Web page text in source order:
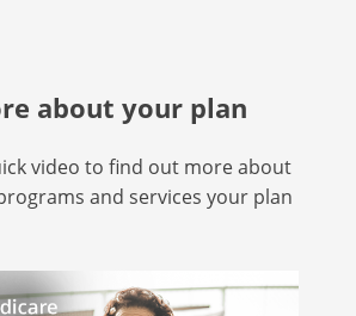
about your plan
video to find out more about
and services your plan